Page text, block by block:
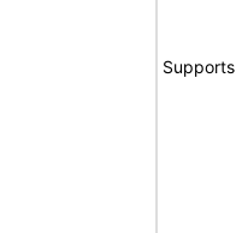
Supports